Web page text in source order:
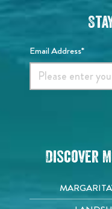
Email Address*
Discover